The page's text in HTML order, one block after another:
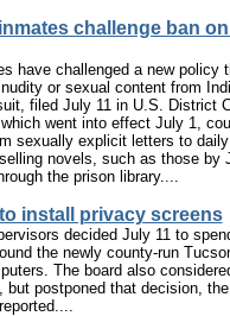
challenge ban
have challenged a new policy
or sexual content from
filed July 11 in U.S. District
went into effect July 1,
sexually explicit letters to
novels, such as those by
the prison library....
install privacy screens
decided July 11 to
the newly county-run
The board also
but postponed that decision,
reported....